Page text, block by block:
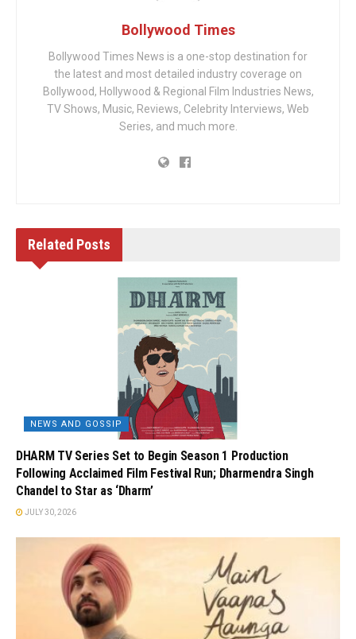
Bollywood Times
Bollywood Times News is a one-stop destination for
the latest and most detailed industry coverage on
Bollywood, Hollywood & Regional Film Industries News,
TV Shows, Music, Reviews, Celebrity Interviews, Web
Series, and much more.
Related Posts
NEWS AND GOSSIP
DHARM TV Series Set to Begin Season 1 Production
Following Acclaimed Film Festival Run; Dharmendra Singh
Chandel to Star as ‘Dharm’
JULY 30, 2026